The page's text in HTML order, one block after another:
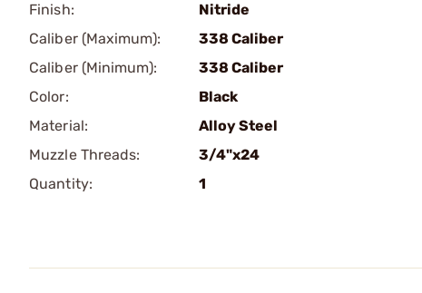
Finish:
Nitride
Caliber (Maximum):
338 Caliber
Caliber (Minimum):
338 Caliber
Color:
Black
Material:
Alloy Steel
Muzzle Threads:
3/4"x24
Quantity:
1